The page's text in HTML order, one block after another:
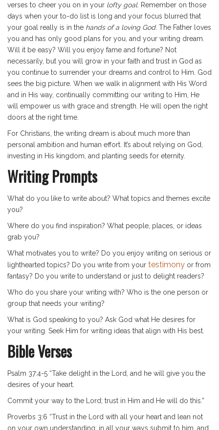
verses to cheer you on in your lofty goal. Remember on those
days when your to-do list is long and your focus blurred that
your goal really is in the hands of a loving God. The Father loves
you and has only good plans for you, and your writing dream.
Will it be easy? Will you enjoy fame and fortune? Not
necessarily, but you will grow in your faith and trust in God as
you continue to surrender your dreams and control to Him. God
sees the big picture. When we walk in alignment with His Word
and in His way, continually committing our writing to Him, He
will empower us with grace and strength. He will open the right
doors at the right time.
For Christians, the writing dream is about much more than
personal ambition and human effort. It’s about relying on God,
investing in His kingdom, and planting seeds for eternity.
Writing Prompts
What do you like to write about? What topics and themes excite
you?
Where do you find inspiration? What people, places, or ideas
grab you?
What motivates you to write? Do you enjoy writing on serious or
lighthearted topics? Do you write from your testimony or from
fantasy? Do you write to understand or just to delight readers?
Who do you share your writing with? Who is the one person or
group that needs your writing?
What is God speaking to you? Ask God what He desires for
your writing. Seek Him for writing ideas that align with His best.
Bible Verses
Psalm 37:4-5 “Take delight in the Lord, and he will give you the
desires of your heart.
Commit your way to the Lord; trust in Him and He will do this.”
Proverbs 3:6 “Trust in the Lord with all your heart and lean not
on your own understanding; in all your ways submit to him, and